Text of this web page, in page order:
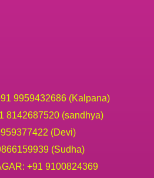
9959432686 (Kalpana)
8142687520 (sandhya)
(Devi)
(Sudha)
+91 9100824369